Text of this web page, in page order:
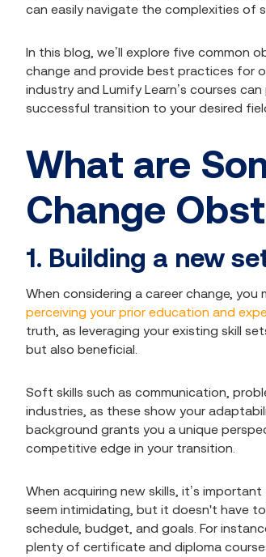
can easily navigate the complexities of
In this blog, we’ll explore five common
change and provide best practices for
industry and Lumify Learn’s courses
successful transition to your desired
What are
Change
1. Building a new
When considering a career change,
perceiving your prior education and
truth, as leveraging your existing skill
but also beneficial.
Soft skills such as communication,
industries, as these show your
background grants you a unique
competitive edge in your transition.
When acquiring new skills, it’s
seem intimidating, but it doesn't have
schedule, budget, and goals. For
plenty of certificate and diploma